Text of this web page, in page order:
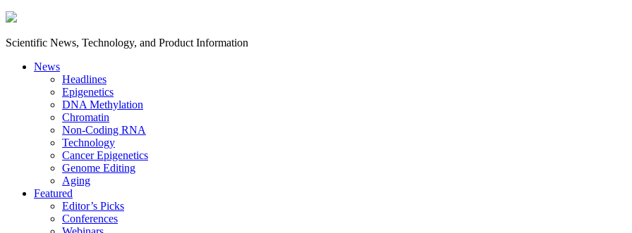
Scientific News, Technology, and Product Information
News
Headlines
Epigenetics
DNA Methylation
Chromatin
Non-Coding RNA
Technology
Cancer Epigenetics
Genome Editing
Aging
Featured
Editor’s Picks
Conferences